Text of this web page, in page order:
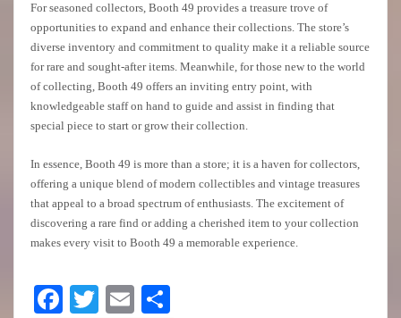
For seasoned collectors, Booth 49 provides a treasure trove of
opportunities to expand and enhance their collections. The store’s
diverse inventory and commitment to quality make it a reliable source
for rare and sought-after items. Meanwhile, for those new to the world
of collecting, Booth 49 offers an inviting entry point, with
knowledgeable staff on hand to guide and assist in finding that
special piece to start or grow their collection.
In essence, Booth 49 is more than a store; it is a haven for collectors,
offering a unique blend of modern collectibles and vintage treasures
that appeal to a broad spectrum of enthusiasts. The excitement of
discovering a rare find or adding a cherished item to your collection
makes every visit to Booth 49 a memorable experience.
Facebook
TwitterEmail